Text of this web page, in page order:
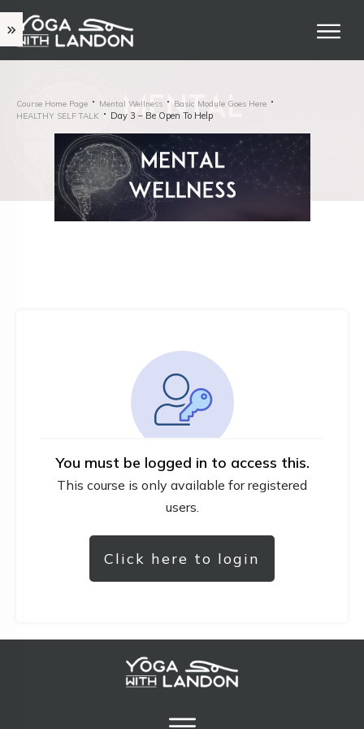
Course Home Page Mental Wellness
Basic Module Goes Here
HEALTHY SELF TALK
Day 3 – Be Open To Help
You must be logged in to access this.
This course is only available for registered
users.
Click here to login